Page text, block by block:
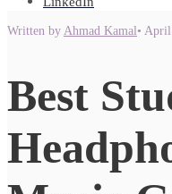
Written by Ahmad Kamal• April
Best